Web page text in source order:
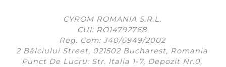
CYROM ROMANIA S.R.L.
CUI: RO14792768
Reg. Com: J40/6949/2002
2 Bâlciului Street, 021502 Bucharest, Romania
Punct De Lucru: Str. Italia 1-7, Depozit Nr.0,